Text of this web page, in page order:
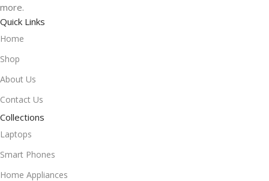
more.
Quick Links
Home
Shop
About Us
Contact Us
Collections
Laptops
Smart Phones
Home Appliances